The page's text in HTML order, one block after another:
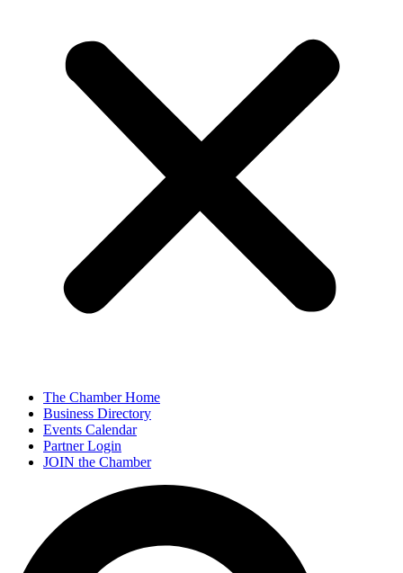
The Chamber Home
Business Directory
Events Calendar
Partner Login
JOIN the Chamber